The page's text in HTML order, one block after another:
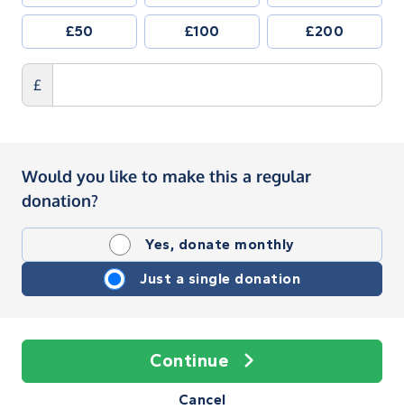
£50 £100 £200
£
Would you like to make this a regular
donation?
Yes, donate monthly
Just a single donation
Continue
Cancel